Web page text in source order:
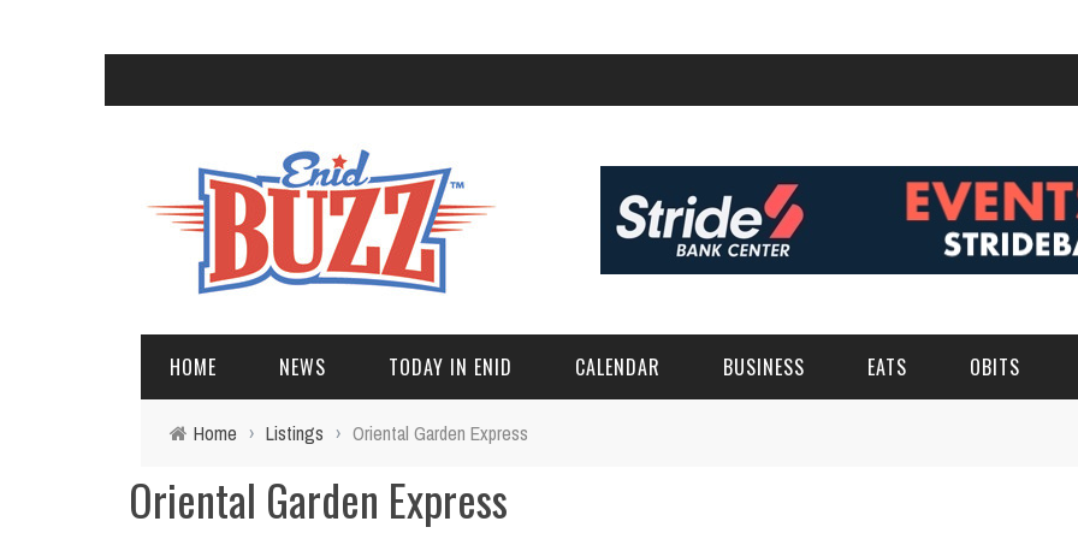
HOME NEWS TODAY IN ENID CALENDAR BUSINESS EATS OBITS
Home › Listings › Oriental Garden Express
Oriental Garden Express